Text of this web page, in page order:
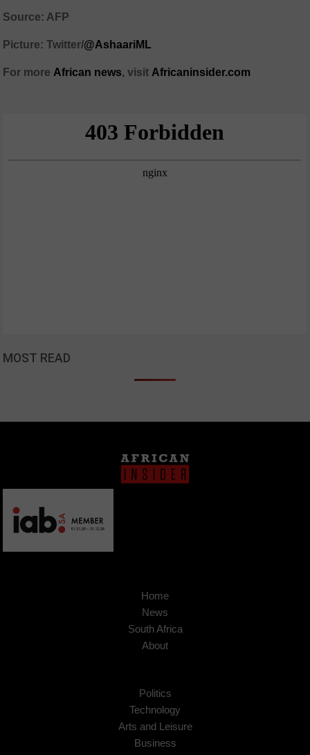
Source: AFP
Picture: Twitter/@AshaariML
For more African news, visit Africaninsider.com
MOST READ
Home
News
South Africa
About
Politics
Technology
Arts and Leisure
Business